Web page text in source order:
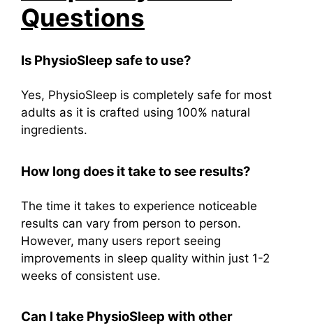
Questions
Is PhysioSleep safe to use?
Yes, PhysioSleep is completely safe for most
adults as it is crafted using 100% natural
ingredients.
How long does it take to see results?
The time it takes to experience noticeable
results can vary from person to person.
However, many users report seeing
improvements in sleep quality within just 1-2
weeks of consistent use.
Can I take PhysioSleep with other